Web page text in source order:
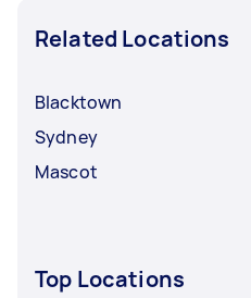
Related Locations
Blacktown
Sydney
Mascot
Top Locations